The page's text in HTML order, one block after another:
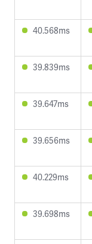
40.568ms
39.839ms
39.647ms
39.656ms
40.229ms
39.698ms